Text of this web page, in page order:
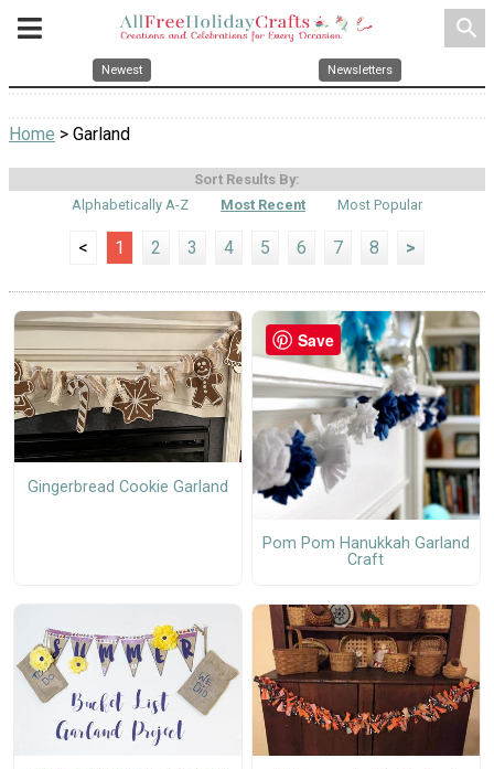
search
Newest Newsletters
Home > Garland
Sort Results By:
Alphabetically A-Z
Most Recent Most Popular
< 1 2 3 4 5 6 7 8 >
Gingerbread Cookie Garland
Pom Pom Hanukkah Garland
Craft
Save